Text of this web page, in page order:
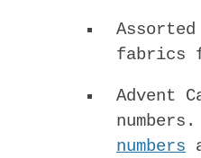
fabrics
Advent
numbers